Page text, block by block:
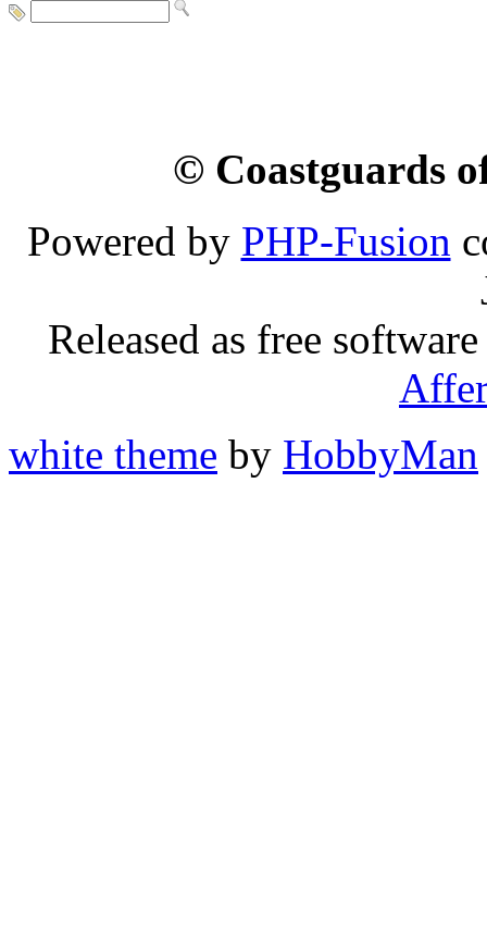
© Coastguards
Powered by PHP-Fusion
Released as free
white theme by HobbyMan